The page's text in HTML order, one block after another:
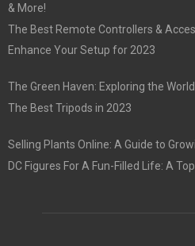
& More!
The Best Remote Controllers &
Enhance Your Setup for 2023
The Green Haven: Exploring the
The Best Tripods in 2023
Selling Plants Online: A Guide to
DC Figures For A Fun-Filled Life: A